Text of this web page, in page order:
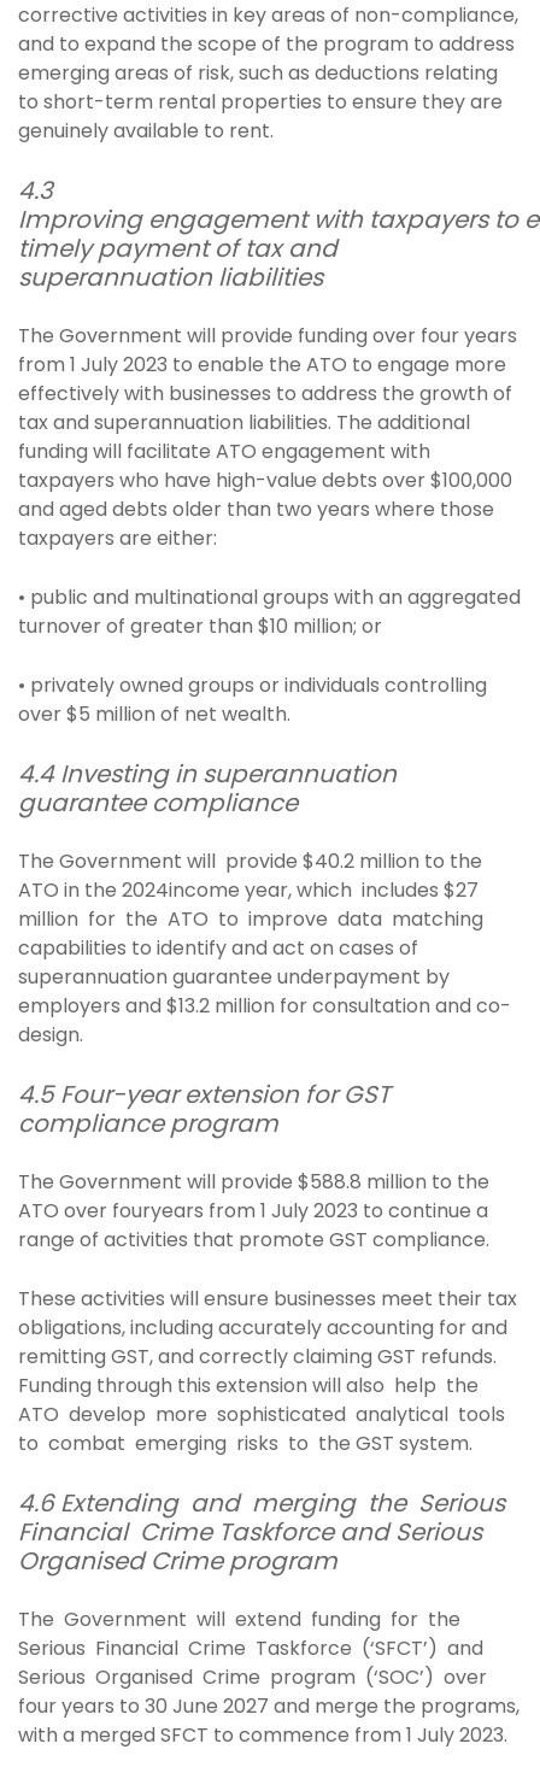
corrective activities in key areas of non-compliance,
and to expand the scope of the program to address
emerging areas of risk, such as deductions relating
to short-term rental properties to ensure they are
genuinely available to rent.
4.3
Improving engagement with taxpayers to
timely payment of tax and
superannuation liabilities
The Government will provide funding over four years
from 1 July 2023 to enable the ATO to engage more
effectively with businesses to address the growth of
tax and superannuation liabilities. The additional
funding will facilitate ATO engagement with
taxpayers who have high-value debts over $100,000
and aged debts older than two years where those
taxpayers are either:
• public and multinational groups with an aggregated
turnover of greater than $10 million; or
• privately owned groups or individuals controlling
over $5 million of net wealth.
4.4 Investing in superannuation
guarantee compliance
The Government will provide $40.2 million to the
ATO in the 2024income year, which includes $27
million for the ATO to improve data matching
capabilities to identify and act on cases of
superannuation guarantee underpayment by
employers and $13.2 million for consultation and co-
design.
4.5 Four-year extension for GST
compliance program
The Government will provide $588.8 million to the
ATO over fouryears from 1 July 2023 to continue a
range of activities that promote GST compliance.
These activities will ensure businesses meet their tax
obligations, including accurately accounting for and
remitting GST, and correctly claiming GST refunds.
Funding through this extension will also help the
ATO develop more sophisticated analytical tools
to combat emerging risks to the GST system.
4.6 Extending and merging the Serious
Financial Crime Taskforce and Serious
Organised Crime program
The Government will extend funding for the
Serious Financial Crime Taskforce (‘SFCT’) and
Serious Organised Crime program (‘SOC’) over
four years to 30 June 2027 and merge the programs,
with a merged SFCT to commence from 1 July 2023.